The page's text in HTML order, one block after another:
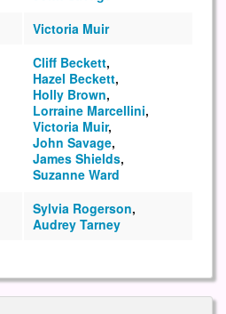
Victoria Muir
Cliff Beckett,
Hazel Beckett,
Holly Brown,
Lorraine Marcellini,
Victoria Muir,
John Savage,
James Shields,
Suzanne Ward
Sylvia Rogerson,
Audrey Tarney